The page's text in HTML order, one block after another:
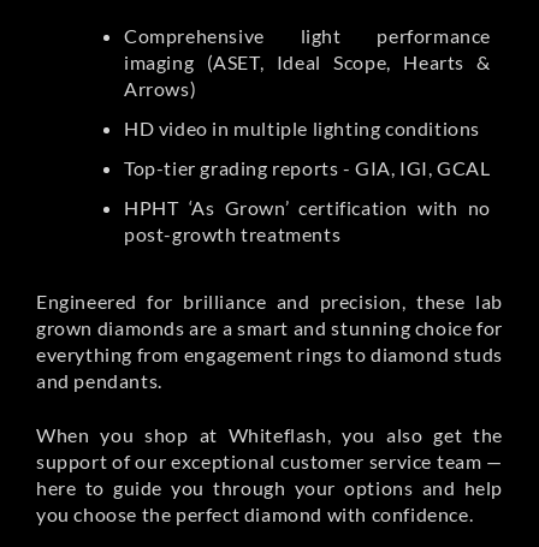
Comprehensive light performance
imaging (ASET, Ideal Scope, Hearts &
Arrows)
HD video in multiple lighting conditions
Top-tier grading reports - GIA, IGI, GCAL
HPHT ‘As Grown’ certification with no
post-growth treatments
Engineered for brilliance and precision, these lab
grown diamonds are a smart and stunning choice for
everything from engagement rings to diamond studs
and pendants.
When you shop at Whiteflash, you also get the
support of our exceptional customer service team —
here to guide you through your options and help
you choose the perfect diamond with confidence.